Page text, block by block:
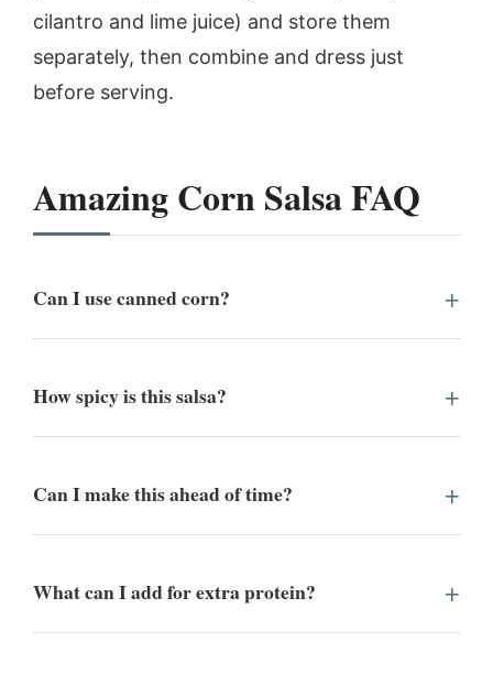
cilantro and lime juice) and store them
separately, then combine and dress just
before serving.
Amazing Corn SalsaFAQ
Can I use canned corn?
How spicy is this salsa?
Can I make this ahead of time?
What can I add for extra protein?